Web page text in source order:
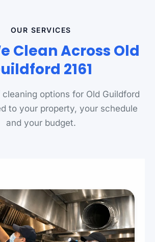
OUR SERVICES
Clean Across Old
2161
options for Old Guildford
to your property, your schedule
and your budget.